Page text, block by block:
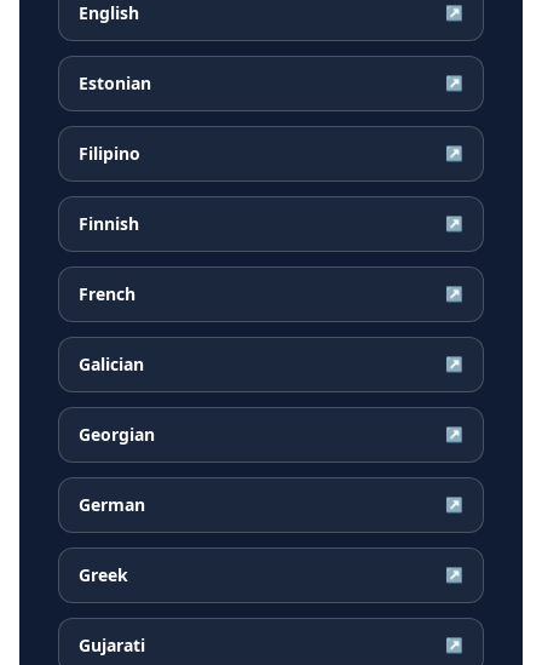
English ↗
Estonian ↗
Filipino ↗
Finnish ↗
French ↗
Galician ↗
Georgian ↗
German ↗
Greek ↗
Gujarati ↗